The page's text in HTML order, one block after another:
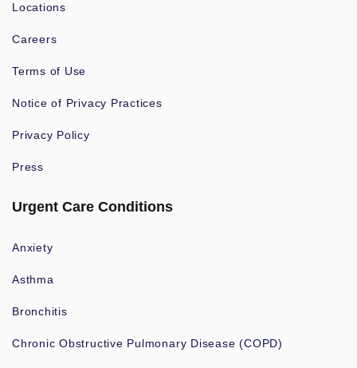
Locations
Careers
Terms of Use
Notice of Privacy Practices
Privacy Policy
Press
Urgent Care Conditions
Anxiety
Asthma
Bronchitis
Chronic Obstructive Pulmonary Disease (COPD)